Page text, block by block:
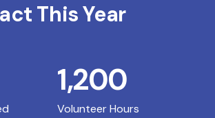
This Year
Volunteer Hours
1,200